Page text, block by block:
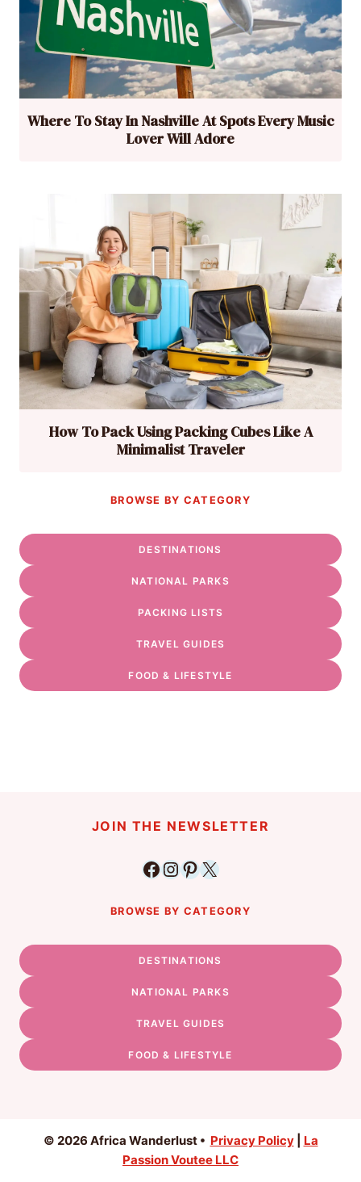
Where To Stay In Nashville At Spots Every Music
Lover Will Adore
How To Pack Using Packing Cubes Like A
Minimalist Traveler
BROWSE BY CATEGORY
DESTINATIONS
NATIONAL PARKS
PACKING LISTS
TRAVEL GUIDES
FOOD & LIFESTYLE
JOIN THE NEWSLETTER
Facebook
Instagram
Pinterest
X
BROWSE BY CATEGORY
DESTINATIONS
NATIONAL PARKS
TRAVEL GUIDES
FOOD & LIFESTYLE
© 2026 Africa Wanderlust • Privacy Policy| La
Passion Voutee LLC